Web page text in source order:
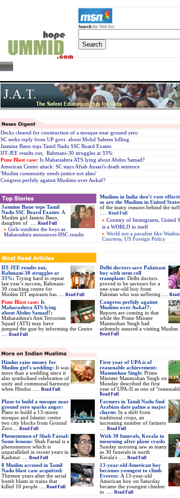
Search the Web for:
Decks cleared for construction of a mosque near ground zero
SC seeks reply from UP govt. about Mohd Saleem killing
Jasmine Bano tops Tamil Nadu SSC Board Exams
IIT-JEE results out, Rahmani-30 struggles at 33%
Pune Blast case: Is Maharashtra ATS lying about Abdus Samad?
American Center attack: SC stays Aftab Ansari's death sentence
'Muslim community needs justice not alms'
Congress perfidy against Muslims over Awkaf?
Jasmine Bano tops Tamil
Nadu SSC Board Exams: A
Muslim girl Jasmin Bano,
daughter of .... Read Full
Girls outshine the boys as
Maharashtra announces HSC results
Muslims in India don’t vote
so are the Muslims in United
of the many reasons behind the
Read Full
Country of Immigrants, United
is a WORLD in itself
World not a paradise like
Courtesy, US Foreign Policy
IIT-JEE results out,
Rahmani-30 struggles at
33%: Trying hard to repeat
last year’s success, Rahmani-
30 coaching centre for
Muslim IIT aspirants has .... Read Full
Delhi doctors save Pakistani
boy with stem cell
transplant: Delhi doctors
proved to be saviours for a
one-year-old boy from
Pakistan who was suffering ....
Pune Blast case: Is
Maharashtra ATS lying
about Abdus Samad?:
Maharashtra's Anti Terrorism
Squad (ATS) may have
jumped the gun by informing the Centre
Read Full
Congress perfidy against
Muslims over Awkaf?:
Reports are coming in that
while the Prime Minster
Manmohan Singh had
solemnly assured a visiting Muslim
Read Full
Hindus raise money for
Muslim girl's wedding: It was
more than a wedding since it
also symbolised celebration of
unity and communal harmony
when Hindus ..... Read Full
First year of UPA is of
reasonable achievement:
Manmohan Singh: Prime
Minister Manmohan Singh on
Monday described the first
year of UPA-II as one of
Read Full
Plans to build a mosque near
ground zero sparks anger:
Plans to build a 13-storey
mosque and Islamic centre
two city blocks from Ground
Zero.... Read Full
Farmers in Tamil Nadu find
Arabian date palms a major
charm: In a shift from
traditional crops, an
increasing number of farmers
Read Full
Phenomenon of Shah Faesal:
Some lessons: Shah Faesal is a
phenomenon which is
unparalleled in recent years in
Kashmir .... Read Full
With 30 funerals, Kerala in
mourning after plane crash:
Sunday morning saw as many
as 30 funerals in north
Kerala's ..... Read Full
8 Muslim accused in Tamil
Nadu blast case acquitted:
Thirteen years after the serial
bomb blasts in trains that
killed 10 people .... Read Full
13-year-old American boy
becomes youngest to climb
Everest: A 13-year-old
American boy on Saturday
became the youngest climber
to ....
Read Full